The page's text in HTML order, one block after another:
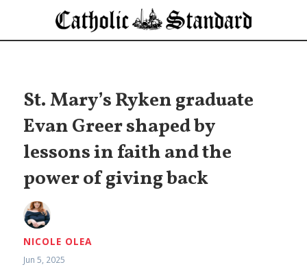
St. Mary’s Ryken graduate
Evan Greer shaped by
lessons in faith and the
power of giving back
NICOLE OLEA
Jun 5, 2025